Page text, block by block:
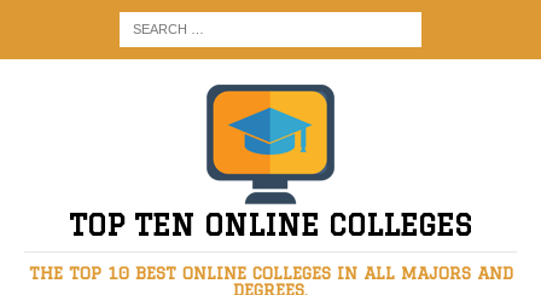
TOP TEN ONLINE COLLEGES
THE TOP 10 BEST ONLINE COLLEGES IN ALL MAJORS AND
DEGREES.